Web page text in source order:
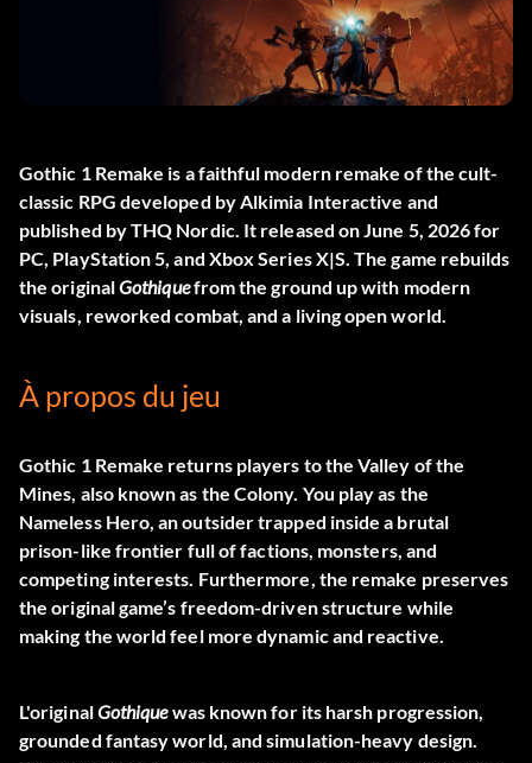
Gothic 1 Remake is a faithful modern remake of the cult-
classic RPG developed by Alkimia Interactive and
published by THQ Nordic. It released on June 5, 2026 for
PC, PlayStation 5, and Xbox Series X|S. The game rebuilds
the originalGothiquefrom the ground up with modern
visuals, reworked combat, and a living open world.
À propos du jeu
Gothic 1 Remake returns players to the Valley of the
Mines, also known as the Colony. You play as the
Nameless Hero, an outsider trapped inside a brutal
prison-like frontier full of factions, monsters, and
competing interests. Furthermore, the remake preserves
the original game’s freedom-driven structure while
making the world feel more dynamic and reactive.
L'originalGothiquewas known for its harsh progression,
grounded fantasy world, and simulation-heavy design.